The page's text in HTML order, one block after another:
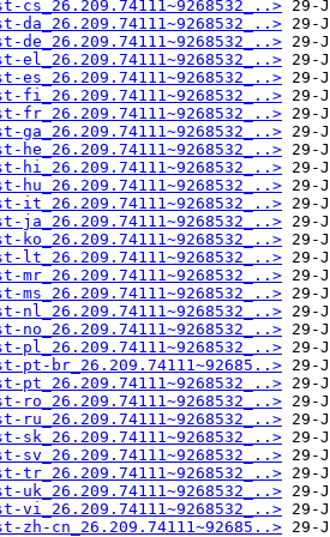
br_26.209.74111~92685..>
cn_26.209.74111~92685..>